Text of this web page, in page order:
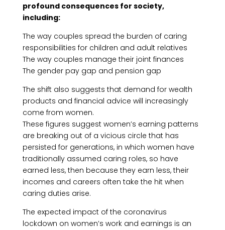
profound consequences for society,
including:
The way couples spread the burden of caring
responsibilities for children and adult relatives
The way couples manage their joint finances
The gender pay gap and pension gap
The shift also suggests that demand for wealth
products and financial advice will increasingly
come from women.
These figures suggest women’s earning patterns
are breaking out of a vicious circle that has
persisted for generations, in which women have
traditionally assumed caring roles, so have
earned less, then because they earn less, their
incomes and careers often take the hit when
caring duties arise.
The expected impact of the coronavirus
lockdown on women’s work and earnings is an